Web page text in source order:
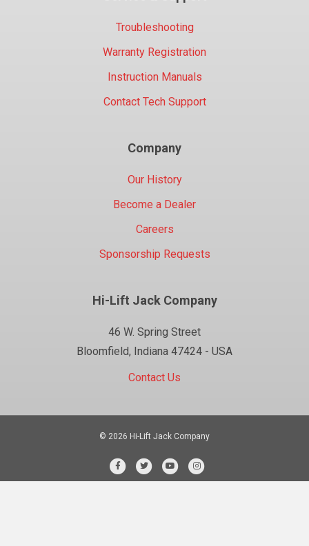
Troubleshooting
Warranty Registration
Instruction Manuals
Contact Tech Support
Company
Our History
Become a Dealer
Careers
Sponsorship Requests
Hi-Lift Jack Company
46 W. Spring Street
Bloomfield, Indiana 47424 - USA
Contact Us
© 2026 Hi-Lift Jack Company
FacebookTwitterYoutubeInstagram